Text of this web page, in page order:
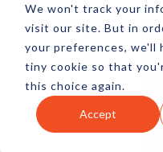
We won't track your
visit our site. But in
your preferences, we'll
tiny cookie so that
this choice again.
Accept
I
the